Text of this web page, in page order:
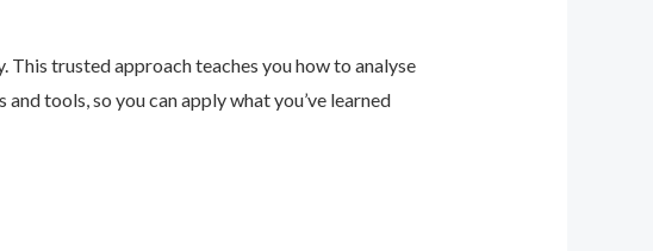
trusted approach teaches you how to analyse
tools, so you can apply what you’ve learned